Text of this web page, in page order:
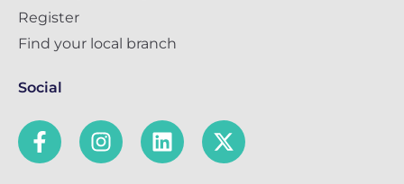
Register
Find your local branch
Social